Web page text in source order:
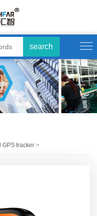
GPS tracker >